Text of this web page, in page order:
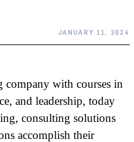
JANUARY 11, 2024
company with courses in
and leadership, today
consulting solutions
accomplish their